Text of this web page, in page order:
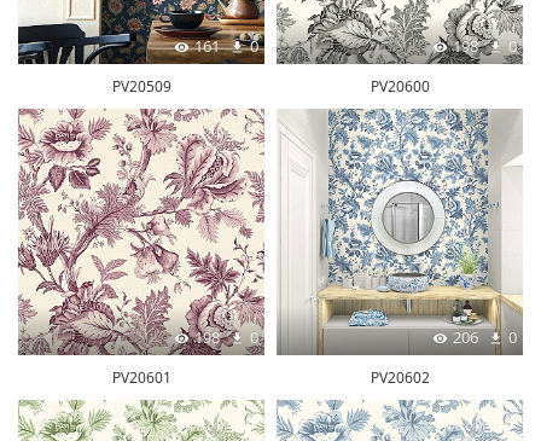
161 0
PV20509
198 0
PV20600
198 0
PV20601
206 0
PV20602